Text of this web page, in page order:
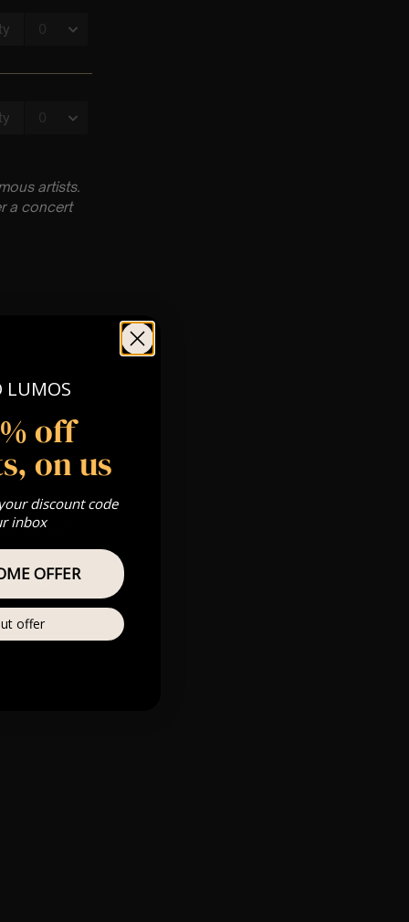
artists.
a concert
Silver,
we can’t
LUMOS
off
on us
discount code
inbox
OFFER
offer